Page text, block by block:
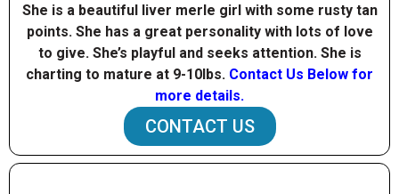
She is a beautiful liver merle girl with some rusty tan
points. She has a great personality with lots of love
to give. She’s playful and seeks attention. She is
charting to mature at 9-10Ibs. Contact Us Below for
more details.
CONTACT US